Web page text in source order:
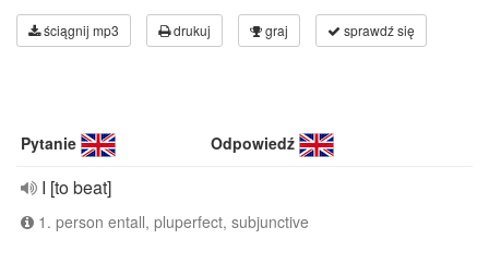
ściągnij mp3 drukuj graj sprawdź się
Pytanie Odpowiedź
I [to beat]
1. person entall, pluperfect, subjunctive